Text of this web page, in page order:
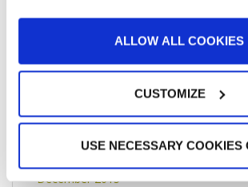
ALLOW ALL COOKIES
CUSTOMIZE
USE NECESSARY COOKIES
May 2016
February 2016
January 2016
December 2015